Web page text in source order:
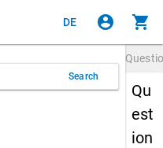
DE account_circle shopping_cart
Search
Qu
est
ion